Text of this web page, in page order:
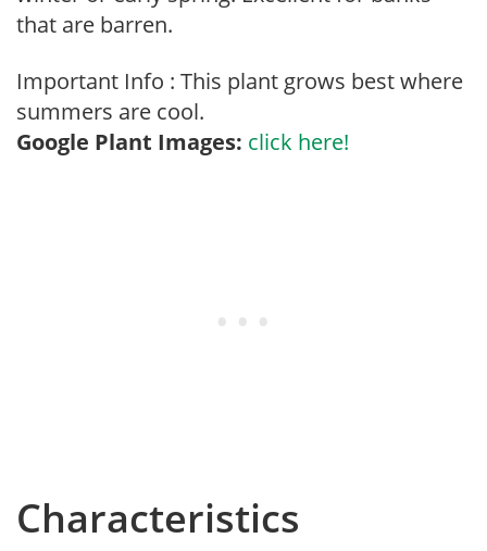
that are barren.
Important Info : This plant grows best where
summers are cool.
Google Plant Images: click here!
Characteristics